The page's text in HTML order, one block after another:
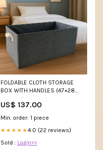
FOLDABLE CLOTH STORAGE
BOX WITH HANDLES (47×28
US$ 137.00
Min. order: 1 piece
★★★★★4.0 (22 reviews)
Sold : Login>>